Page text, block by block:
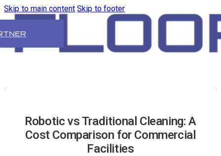
Skip to main content Skip to footer
Robotic vs Traditional Cleaning: A
Cost Comparison for Commercial
Facilities